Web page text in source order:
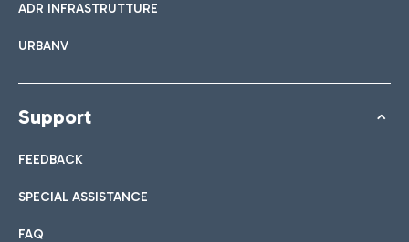
ADR INFRASTRUTTURE
URBANV
Support
FEEDBACK
SPECIAL ASSISTANCE
FAQ